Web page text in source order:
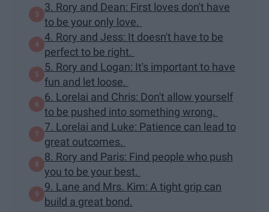
3. Rory and Dean: First loves don't have
to be your only love.
4. Rory and Jess: It doesn't have to be
perfect to be right.
5. Rory and Logan: It's important to have
fun and let loose.
6. Lorelai and Chris: Don't allow yourself
to be pushed into something wrong.
7. Lorelai and Luke: Patience can lead to
great outcomes.
8. Rory and Paris: Find people who push
you to be your best.
9. Lane and Mrs. Kim: A tight grip can
build a great bond.